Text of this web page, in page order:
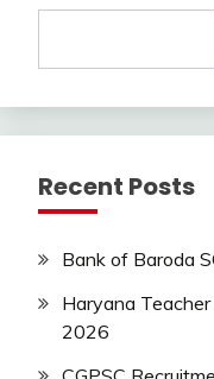
Latest
Jobs
Job
Uncategorized
Recent Posts
Bank of Baroda
Haryana
2026